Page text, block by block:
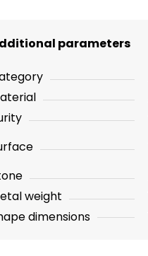
parameters
weight
dimensions